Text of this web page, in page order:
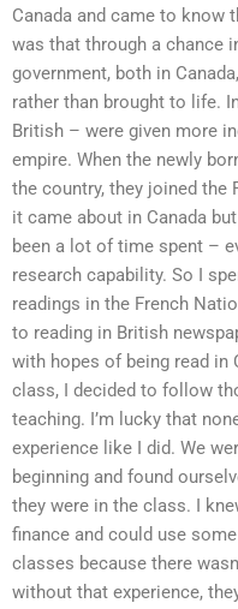
Canada and came to know
was that through a chance
government, both in
rather than brought to life.
British – were given more
empire. When the newly
the country, they joined
it came about in Canada
been a lot of time spent –
research capability. So I
readings in the French
to reading in British
with hopes of being read in
class, I decided to follow
teaching. I’m lucky that
experience like I did. We
beginning and found
they were in the class. I
finance and could use
classes because there
without that experience,